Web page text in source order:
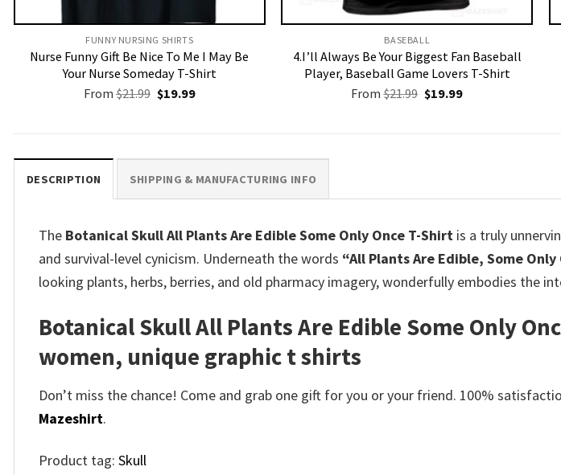
FUNNY NURSING SHIRTS​
Nurse Funny Gift Be Nice To Me I May Be
Your Nurse Someday T-Shirt
From $21.99 Original
price
$19.99Current
BASEBALL
4.I’ll Always Be Your Biggest Fan Baseball
Player, Baseball Game Lovers T-Shirt
From$21.99 Original
price
$19.99Current
DESCRIPTION SHIPPING & MANUFACTURING INFO
The Botanical Skull All Plants Are Edible Some Only Once T-Shirt is a truly
and survival-level cynicism. Underneath the words “All Plants Are Edible, Some Only
looking plants, herbs, berries, and old pharmacy imagery, wonderfully embodies the
Botanical Skull All Plants Are Edible Some Only
women, unique graphic t shirts
Don’t miss the chance! Come and grab one gift for you or your friend. 100%
Mazeshirt.
Product tag: Skull